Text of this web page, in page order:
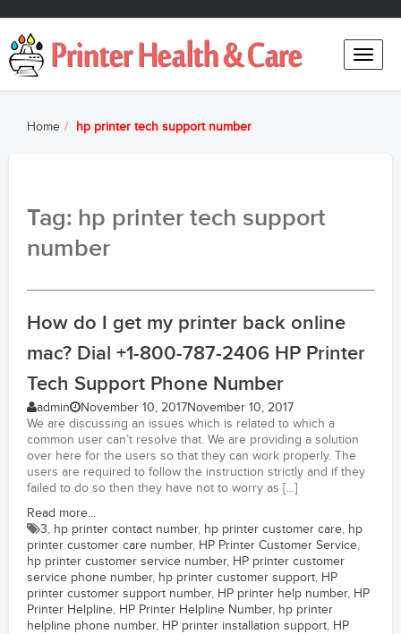
Toggle
Home hp printer tech support number
Tag: hp printer tech support
number
How do I get my printer back online
mac? Dial +1-800-787-2406 HP Printer
Tech Support Phone Number
admin November 10, 2017November 10, 2017
We are discussing an issues which is related to which a
common user can’t resolve that. We are providing a solution
over here for the users so that they can work properly. The
users are required to follow the instruction strictly and if they
failed to do so then they have not to worry as […]
Read more...
3, hp printer contact number, hp printer customer care, hp
printer customer care number, HP Printer Customer Service,
hp printer customer service number, HP printer customer
service phone number, hp printer customer support, HP
printer customer support number, HP printer help number, HP
Printer Helpline, HP Printer Helpline Number, hp printer
helpline phone number, HP printer installation support, HP